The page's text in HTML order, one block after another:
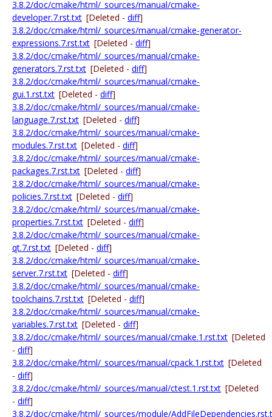
3.8.2/doc/cmake/html/_sources/manual/cmake-
developer.7.rst.txt [Deleted - diff]
3.8.2/doc/cmake/html/_sources/manual/cmake-generator-
expressions.7.rst.txt [Deleted - diff]
3.8.2/doc/cmake/html/_sources/manual/cmake-
generators.7.rst.txt [Deleted - diff]
3.8.2/doc/cmake/html/_sources/manual/cmake-
gui.1.rst.txt [Deleted - diff]
3.8.2/doc/cmake/html/_sources/manual/cmake-
language.7.rst.txt [Deleted - diff]
3.8.2/doc/cmake/html/_sources/manual/cmake-
modules.7.rst.txt [Deleted - diff]
3.8.2/doc/cmake/html/_sources/manual/cmake-
packages.7.rst.txt [Deleted - diff]
3.8.2/doc/cmake/html/_sources/manual/cmake-
policies.7.rst.txt [Deleted - diff]
3.8.2/doc/cmake/html/_sources/manual/cmake-
properties.7.rst.txt [Deleted - diff]
3.8.2/doc/cmake/html/_sources/manual/cmake-
qt.7.rst.txt [Deleted - diff]
3.8.2/doc/cmake/html/_sources/manual/cmake-
server.7.rst.txt [Deleted - diff]
3.8.2/doc/cmake/html/_sources/manual/cmake-
toolchains.7.rst.txt [Deleted - diff]
3.8.2/doc/cmake/html/_sources/manual/cmake-
variables.7.rst.txt [Deleted - diff]
3.8.2/doc/cmake/html/_sources/manual/cmake.1.rst.txt [Deleted
- diff]
3.8.2/doc/cmake/html/_sources/manual/cpack.1.rst.txt [Deleted
- diff]
3.8.2/doc/cmake/html/_sources/manual/ctest.1.rst.txt [Deleted
- diff]
3.8.2/doc/cmake/html/_sources/module/